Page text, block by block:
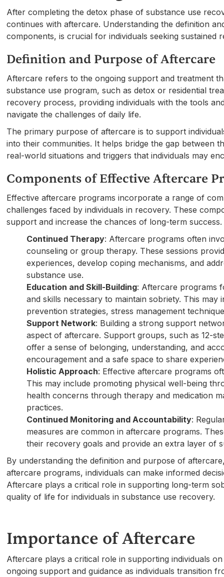
After completing the detox phase of substance use
continues with aftercare. Understanding the definition
components, is crucial for individuals seeking sustained
Definition and Purpose of Aftercare
Aftercare refers to the ongoing support and treatment
substance use program, such as detox or residential
recovery process, providing individuals with the tools
navigate the challenges of daily life.
The primary purpose of aftercare is to support
into their communities. It helps bridge the gap between
real-world situations and triggers that individuals may
Components of Effective Aftercare
Effective aftercare programs incorporate a range of
challenges faced by individuals in recovery. These
support and increase the chances of long-term success.
Continued Therapy: Aftercare programs often
counseling or group therapy. These sessions
experiences, develop coping mechanisms, and
substance use.
Education and Skill-Building: Aftercare programs
and skills necessary to maintain sobriety. This
prevention strategies, stress management
Support Network: Building a strong support
aspect of aftercare. Support groups, such as 12-
offer a sense of belonging, understanding, and
encouragement and a safe space to share
Holistic Approach: Effective aftercare programs
This may include promoting physical well-being
health concerns through therapy and medication
practices.
Continued Monitoring and Accountability:
measures are common in aftercare programs.
their recovery goals and provide an extra layer of
By understanding the definition and purpose of
aftercare programs, individuals can make informed
Aftercare plays a critical role in supporting long-term
quality of life for individuals in substance use recovery.
Importance of Aftercare
Aftercare plays a critical role in supporting individuals
ongoing support and guidance as individuals transition